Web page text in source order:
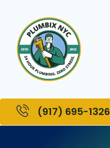
(917) 695-1326